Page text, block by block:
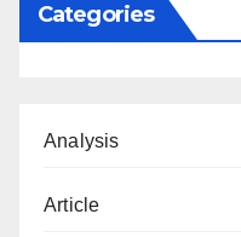
Categories
Analysis
Article